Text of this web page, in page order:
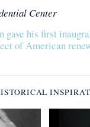
Center
his first
of American